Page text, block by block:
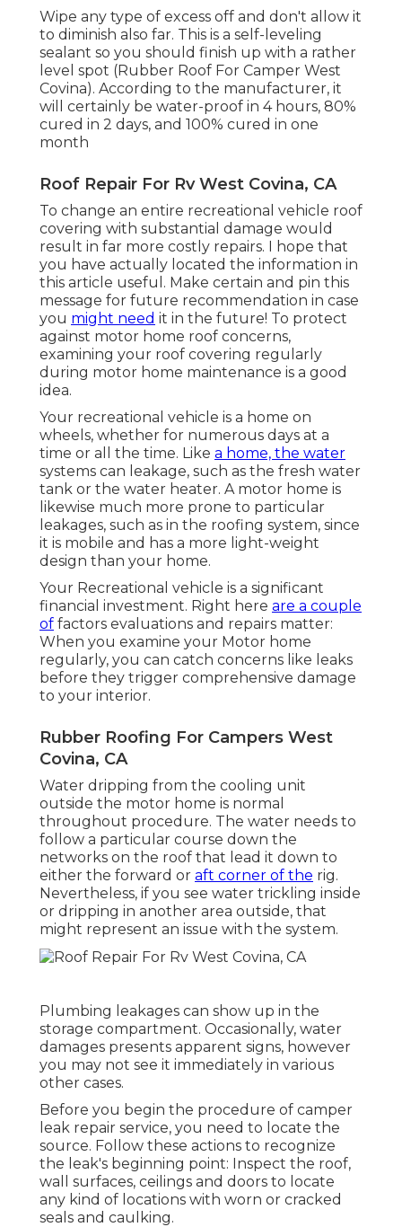
Wipe any type of excess off and don't allow it
to diminish also far. This is a self-leveling
sealant so you should finish up with a rather
level spot (Rubber Roof For Camper West
Covina). According to the manufacturer, it
will certainly be water-proof in 4 hours, 80%
cured in 2 days, and 100% cured in one
month
Roof Repair For Rv West Covina, CA
To change an entire recreational vehicle roof
covering with substantial damage would
result in far more costly repairs. I hope that
you have actually located the information in
this article useful. Make certain and pin this
message for future recommendation in case
you might need it in the future! To protect
against motor home roof concerns,
examining your roof covering regularly
during motor home maintenance is a good
idea.
Your recreational vehicle is a home on
wheels, whether for numerous days at a
time or all the time. Like a home, the water
systems can leakage, such as the fresh water
tank or the water heater. A motor home is
likewise much more prone to particular
leakages, such as in the roofing system, since
it is mobile and has a more light-weight
design than your home.
Your Recreational vehicle is a significant
financial investment. Right here are a couple
of factors evaluations and repairs matter:
When you examine your Motor home
regularly, you can catch concerns like leaks
before they trigger comprehensive damage
to your interior.
Rubber Roofing For Campers West
Covina, CA
Water dripping from the cooling unit
outside the motor home is normal
throughout procedure. The water needs to
follow a particular course down the
networks on the roof that lead it down to
either the forward or aft corner of the rig.
Nevertheless, if you see water trickling inside
or dripping in another area outside, that
might represent an issue with the system.
Plumbing leakages can show up in the
storage compartment. Occasionally, water
damages presents apparent signs, however
you may not see it immediately in various
other cases.
Before you begin the procedure of camper
leak repair service, you need to locate the
source. Follow these actions to recognize
the leak's beginning point: Inspect the roof,
wall surfaces, ceilings and doors to locate
any kind of locations with worn or cracked
seals and caulking.